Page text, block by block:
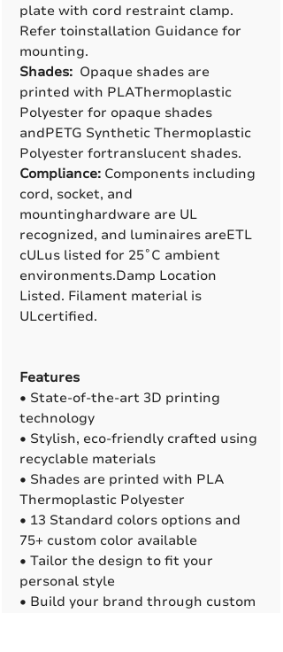
plate with cord restraint clamp.
Refer toinstallation Guidance for
mounting.
Shades: Opaque shades are
printed with PLAThermoplastic
Polyester for opaque shades
andPETG Synthetic Thermoplastic
Polyester fortranslucent shades.
Compliance: Components including
cord, socket, and
mountinghardware are UL
recognized, and luminaires areETL
cULus listed for 25˚C ambient
environments.Damp Location
Listed. Filament material is
ULcertified.
Features
• State-of-the-art 3D printing
technology
• Stylish, eco-friendly crafted using
recyclable materials
• Shades are printed with PLA
Thermoplastic Polyester
• 13 Standard colors options and
75+ custom color available
• Tailor the design to fit your
personal style
• Build your brand through custom